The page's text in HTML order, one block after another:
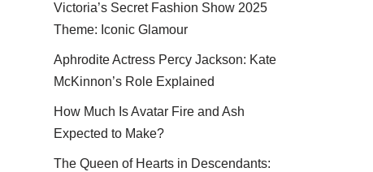
Victoria’s Secret Fashion Show 2025
Theme: Iconic Glamour
Aphrodite Actress Percy Jackson: Kate
McKinnon’s Role Explained
How Much Is Avatar Fire and Ash
Expected to Make?
The Queen of Hearts in Descendants: